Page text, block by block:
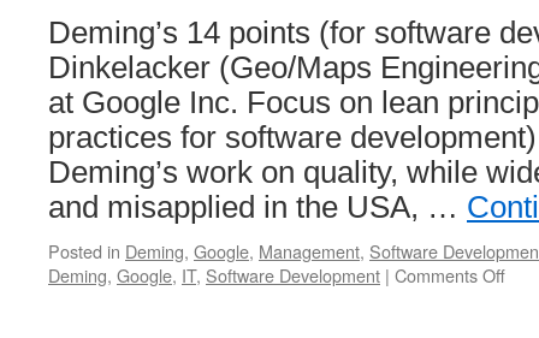
Deming’s 14 points (for software
Dinkelacker (Geo/Maps
at Google Inc. Focus on lean
practices for software
Deming’s work on quality, while
and misapplied in the USA, …
Posted in Deming, Google, Management, Software
Deming, Google, IT, Software Development | Comments Offon